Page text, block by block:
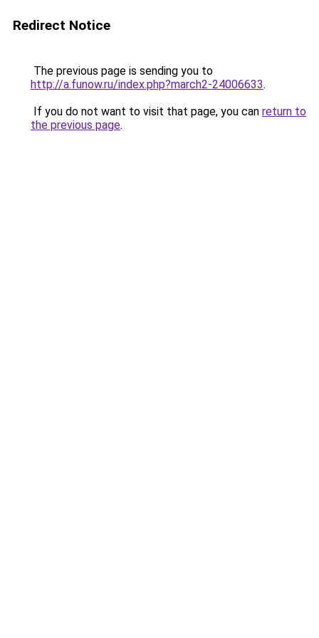
Redirect Notice
The previous page is sending you to
http://a.funow.ru/index.php?march2-24006633.
If you do not want to visit that page, you can return to
the previous page.